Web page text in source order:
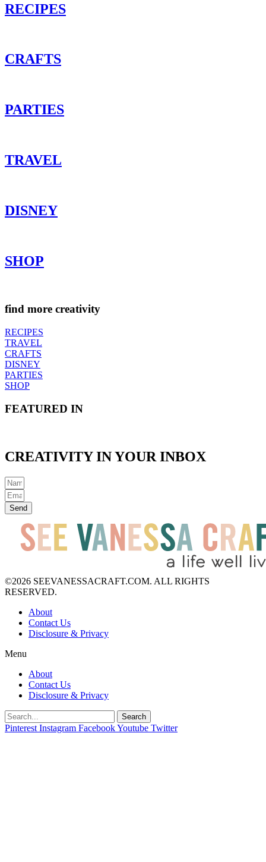
RECIPES
CRAFTS
PARTIES
TRAVEL
DISNEY
SHOP
find more creativity
RECIPES
TRAVEL
CRAFTS
DISNEY
PARTIES
SHOP
FEATURED IN
CREATIVITY IN YOUR INBOX
Send
©2026 SEEVANESSACRAFT.COM. ALL RIGHTS
RESERVED.
About
Contact Us
Disclosure & Privacy
Menu
About
Contact Us
Disclosure & Privacy
Search
Pinterest Instagram FacebookYoutube Twitter